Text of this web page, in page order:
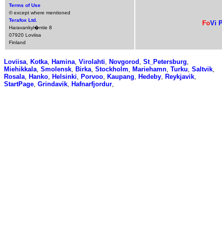
Terms of Use
© except where mentioned
Terafox Ltd.
Haravankyl�ntie 8
07920 Loviisa
Finland
FoVi
Loviisa, Kotka, Hamina, Virolahti, Novgorod , St_Petersburg,
Miehikkala, Smolensk, Birka, Stockholm, Mariehamn, Turku, Saltvik,
Rosala, Hanko, Helsinki, Porvoo, Kaupang, Hedeby, Reykjavik,
StartPage, Grindavik, Hafnarfjordur,